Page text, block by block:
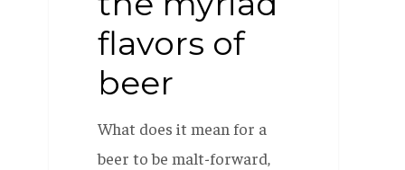
flavors of
beer
What does it mean for a
beer to be malt-forward,